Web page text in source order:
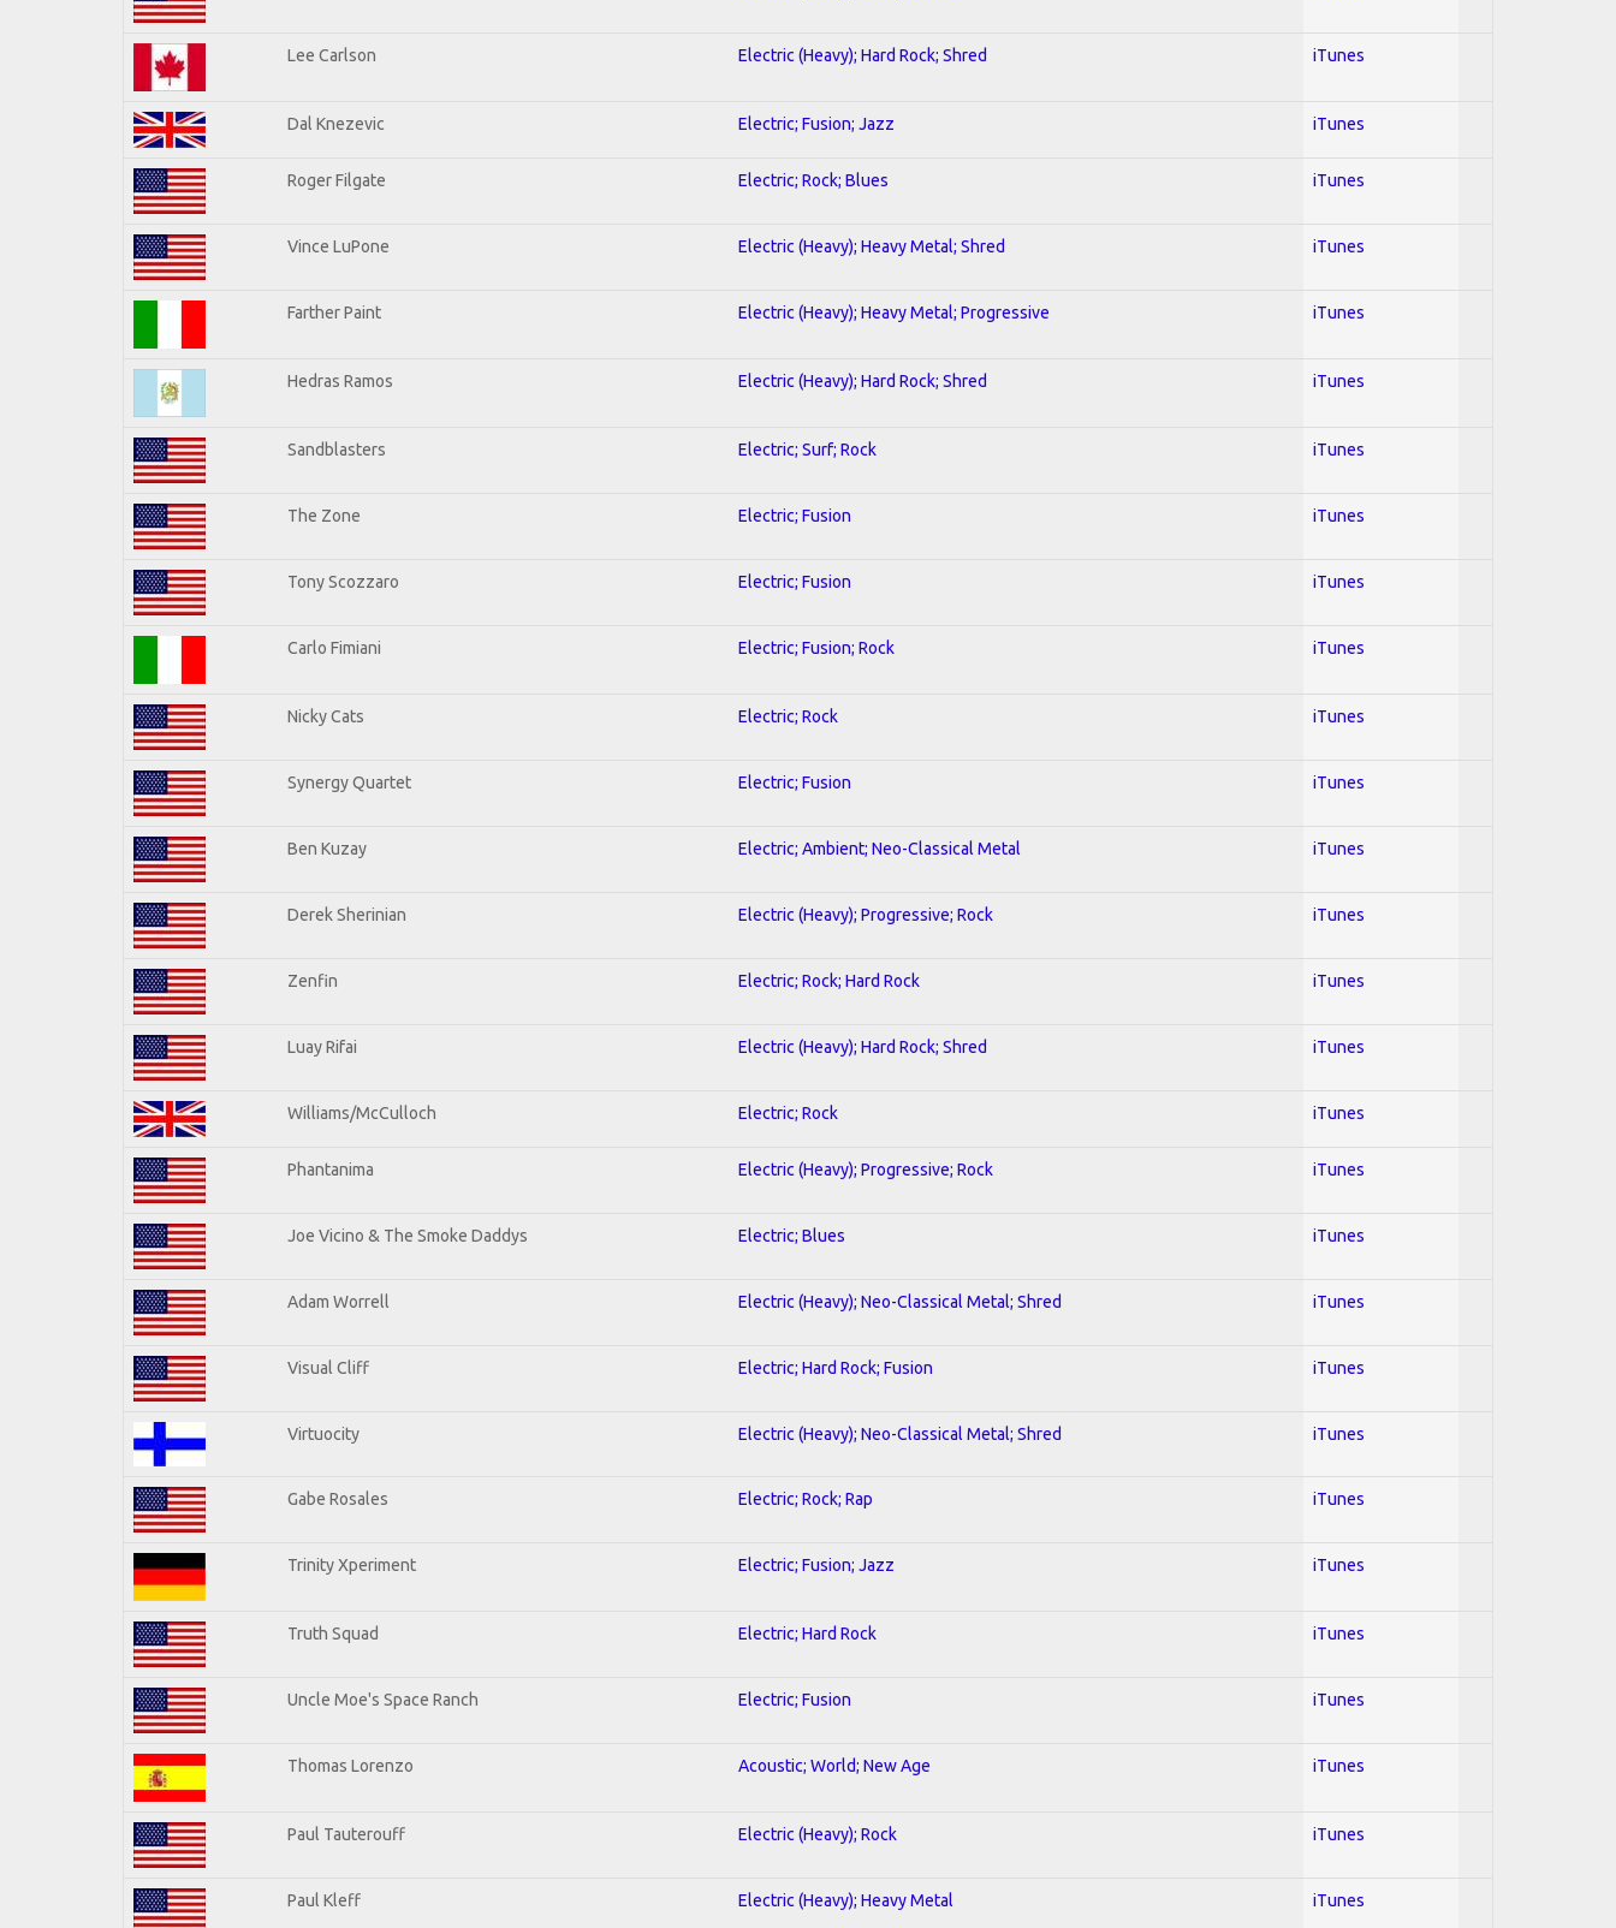
Lee Carlson Electric (Heavy); Hard Rock; Shred iTunes
Dal Knezevic Electric; Fusion; Jazz iTunes
Roger Filgate Electric; Rock; Blues iTunes
Vince LuPone Electric (Heavy); Heavy Metal; Shred iTunes
Farther Paint Electric (Heavy); Heavy Metal; Progressive iTunes
Hedras Ramos Electric (Heavy); Hard Rock; Shred iTunes
Sandblasters Electric; Surf; Rock iTunes
The Zone Electric; Fusion iTunes
Tony Scozzaro Electric; Fusion iTunes
Carlo Fimiani Electric; Fusion; Rock iTunes
Nicky Cats Electric; Rock iTunes
Synergy Quartet Electric; Fusion iTunes
Ben Kuzay Electric; Ambient; Neo-Classical Metal iTunes
Derek Sherinian Electric (Heavy); Progressive; Rock iTunes
Zenfin Electric; Rock; Hard Rock iTunes
Luay Rifai Electric (Heavy); Hard Rock; Shred iTunes
Williams/McCulloch Electric; Rock iTunes
Phantanima Electric (Heavy); Progressive; Rock iTunes
Joe Vicino & The Smoke Daddys Electric; Blues iTunes
Adam Worrell Electric (Heavy); Neo-Classical Metal; Shred iTunes
Visual Cliff Electric; Hard Rock; Fusion iTunes
Virtuocity Electric (Heavy); Neo-Classical Metal; Shred iTunes
Gabe Rosales Electric; Rock; Rap iTunes
Trinity Xperiment Electric; Fusion; Jazz iTunes
Truth Squad Electric; Hard Rock iTunes
Uncle Moe's Space Ranch Electric; Fusion iTunes
Thomas Lorenzo Acoustic; World; New Age iTunes
Paul Tauterouff Electric (Heavy); Rock iTunes
Paul Kleff Electric (Heavy); Heavy Metal iTunes